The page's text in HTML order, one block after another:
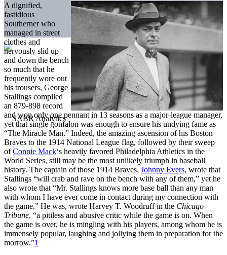
A dignified,
fastidious
Southerner who
managed in street
clothes and
nervously slid up
and down the bench
so much that he
frequently wore out
his trousers, George
Stallings compiled
an 879-898 record
and won only one pennant in 13 seasons as a major-league manager,
yet that single gonfalon was enough to ensure his undying fame as
“The Miracle Man.” Indeed, the amazing ascension of his Boston
Braves to the 1914 National League flag, followed by their sweep
ofConnie Mack‘s heavily favored Philadelphia Athletics in the
World Series, still may be the most unlikely triumph in baseball
history. The captain of those 1914 Braves, Johnny Evers, wrote that
Stallings “will crab and rave on the bench with any of them,” yet he
also wrote that “Mr. Stallings knows more base ball than any man
with whom I have ever come in contact during my connection with
the game.” He was, wrote Harvey T. Woodruff in the Chicago
Tribune, “a pitiless and abusive critic while the game is on. When
the game is over, he is mingling with his players, among whom he is
immensely popular, laughing and jollying them in preparation for the
morrow.”1